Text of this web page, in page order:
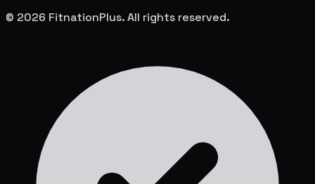
© 2026 FitnationPlus. All rights reserved.